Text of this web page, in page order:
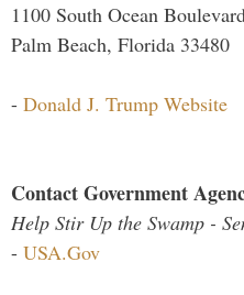
1100 South Ocean
Palm Beach, Florida 33480
- Donald J. Trump Website
Contact Government
Help Stir Up the Swamp -
- USA.Gov